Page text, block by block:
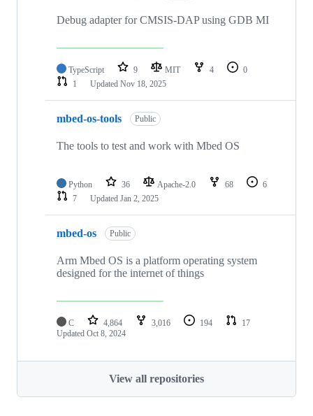
Debug adapter for CMSIS-DAP using GDB MI
TypeScript 9 MIT 4
0
1
Updated Nov 18, 2025
mbed-os-tools Public
The tools to test and work with Mbed OS
Python 36 Apache-2.0 68
6
7
Updated Jan 2, 2025
mbed-os Public
Arm Mbed OS is a platform operating system
designed for the internet of things
C 4,864 3,016 194
17
Updated Oct 8, 2024
View all repositories